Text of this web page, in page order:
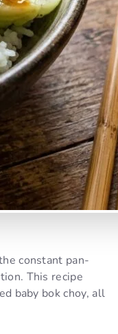
constant pan-
This recipe
baby bok choy, all